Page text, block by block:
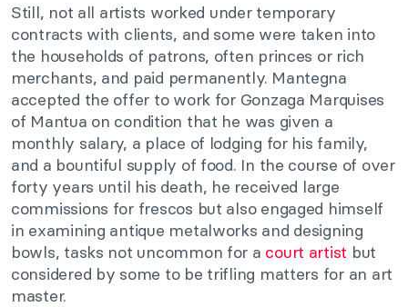
Still, not all artists worked under temporary
contracts with clients, and some were taken into
the households of patrons, often princes or rich
merchants, and paid permanently. Mantegna
accepted the offer to work for Gonzaga Marquises
of Mantua on condition that he was given a
monthly salary, a place of lodging for his family,
and a bountiful supply of food. In the course of over
forty years until his death, he received large
commissions for frescos but also engaged himself
in examining antique metalworks and designing
bowls, tasks not uncommon for a court artist but
considered by some to be trifling matters for an art
master.